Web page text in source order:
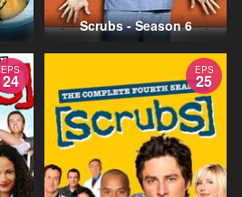
Scrubs - Season 6
EPS
24
EPS
25